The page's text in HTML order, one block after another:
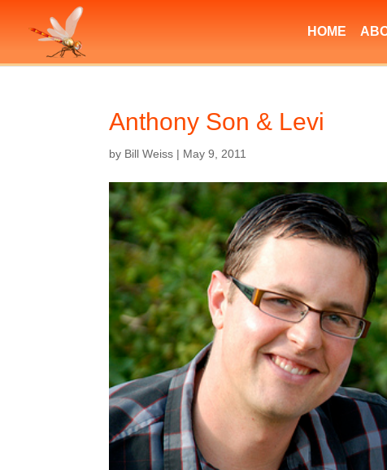
HOME
Anthony Son & Levi
by Bill Weiss | May 9, 2011